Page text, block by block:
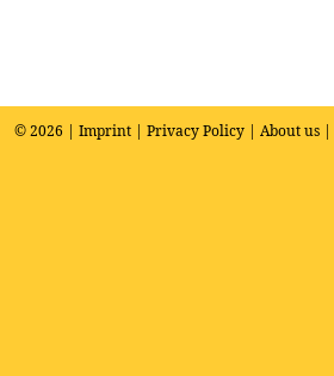
© 2026 | Imprint | Privacy Policy | About us |